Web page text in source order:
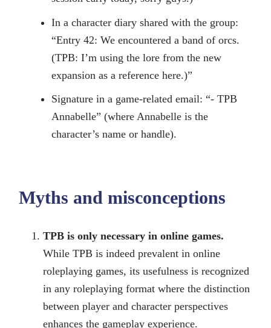
In a character diary shared with the group:
“Entry 42: We encountered a band of orcs.
(TPB: I’m using the lore from the new
expansion as a reference here.)”
Signature in a game-related email: “- TPB
Annabelle” (where Annabelle is the
character’s name or handle).
Myths and misconceptions
TPB is only necessary in online games.
While TPB is indeed prevalent in online
roleplaying games, its usefulness is recognized
in any roleplaying format where the distinction
between player and character perspectives
enhances the gameplay experience.